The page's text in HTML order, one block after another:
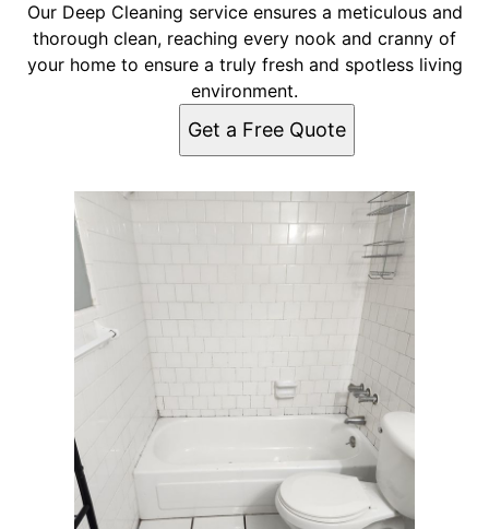
Our Deep Cleaning service ensures a meticulous and
thorough clean, reaching every nook and cranny of
your home to ensure a truly fresh and spotless living
environment.
Get a Free Quote